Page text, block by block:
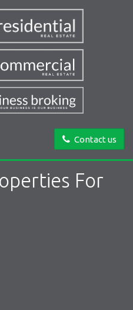
Contact us
For